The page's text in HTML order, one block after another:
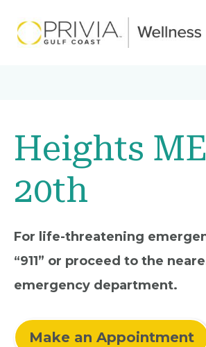
Heights
20th
For life-threatening
“911” or proceed to the
emergency department.
Make an Appointment